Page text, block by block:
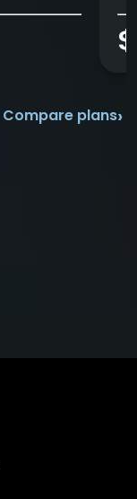
Compare plans›